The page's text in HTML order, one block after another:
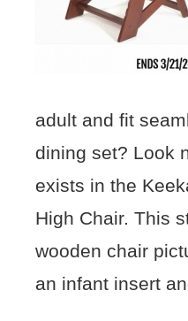
adult and fit
dining set? Look
exists in the
High Chair. This
wooden chair
an infant insert